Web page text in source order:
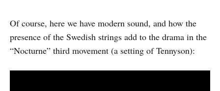
Of course, here we have modern sound, and how the
presence of the Swedish strings add to the drama in the
“Nocturne” third movement (a setting of Tennyson):